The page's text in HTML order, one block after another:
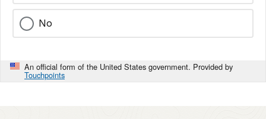
No
An official form of the United States government. Provided by
Touchpoints